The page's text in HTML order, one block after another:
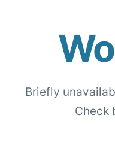
Briefly
Check